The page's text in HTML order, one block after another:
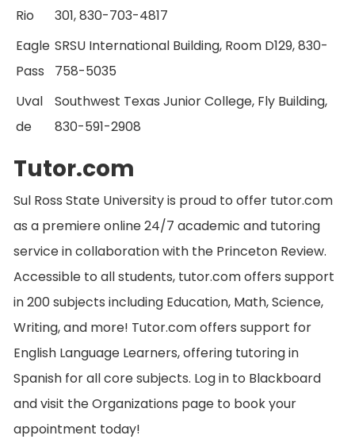
Rio
301, 830-703-4817
Eagle
Pass
SRSU International Building, Room D129, 830-
758-5035
Uval
de
Southwest Texas Junior College, Fly Building,
830-591-2908
Tutor.com
Sul Ross State University is proud to offer tutor.com
as a premiere online 24/7 academic and tutoring
service in collaboration with the Princeton Review.
Accessible to all students, tutor.com offers support
in 200 subjects including Education, Math, Science,
Writing, and more! Tutor.com offers support for
English Language Learners, offering tutoring in
Spanish for all core subjects. Log in to Blackboard
and visit the Organizations page to book your
appointment today!